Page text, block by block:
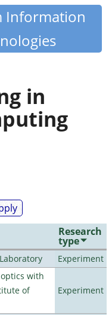
Information
in
Research
type
Experiment
with
of
Experiment